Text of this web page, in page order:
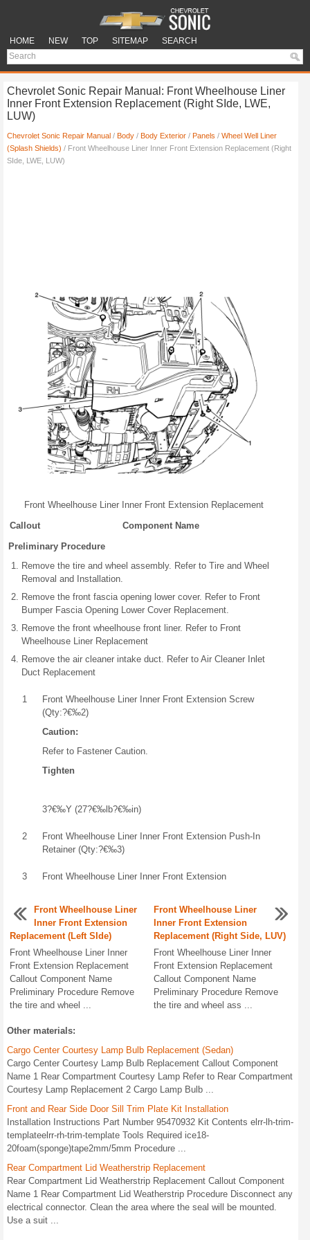
HOME NEW TOP SITEMAP SEARCH
Chevrolet Sonic Repair Manual: Front Wheelhouse Liner
Inner Front Extension Replacement (Right SIde, LWE,
LUW)
Chevrolet Sonic Repair Manual / Body / Body Exterior / Panels / Wheel Well Liner
(Splash Shields) / Front Wheelhouse Liner Inner Front Extension Replacement (Right
SIde, LWE, LUW)
Front Wheelhouse Liner Inner Front Extension Replacement
Callout
Component Name
Preliminary Procedure
Remove the tire and wheel assembly. Refer to Tire and Wheel
Removal and Installation.
Remove the front fascia opening lower cover. Refer to Front
Bumper Fascia Opening Lower Cover Replacement.
Remove the front wheelhouse front liner. Refer to Front
Wheelhouse Liner Replacement
Remove the air cleaner intake duct. Refer to Air Cleaner Inlet
Duct Replacement
1
Front Wheelhouse Liner Inner Front Extension Screw
(Qty:?€‰2)
Caution:
Refer to Fastener Caution.
Tighten
3?€‰Y (27?€‰lb?€‰in)
2
Front Wheelhouse Liner Inner Front Extension Push-In
Retainer (Qty:?€‰3)
3 Front Wheelhouse Liner Inner Front Extension
Front Wheelhouse Liner
Inner Front Extension
Replacement (Left SIde)
Front Wheelhouse Liner Inner
Front Extension Replacement
Callout Component Name
Preliminary Procedure Remove
the tire and wheel ...
Front Wheelhouse Liner
Inner Front Extension
Replacement (Right Side, LUV)
Front Wheelhouse Liner Inner
Front Extension Replacement
Callout Component Name
Preliminary Procedure Remove
the tire and wheel ass ...
Other materials:
Cargo Center Courtesy Lamp Bulb Replacement (Sedan)
Cargo Center Courtesy Lamp Bulb Replacement Callout Component
Name 1 Rear Compartment Courtesy Lamp Refer to Rear Compartment
Courtesy Lamp Replacement 2 Cargo Lamp Bulb ...
Front and Rear Side Door Sill Trim Plate Kit Installation
Installation Instructions Part Number 95470932 Kit Contents elrr-lh-trim-
templateelrr-rh-trim-template Tools Required ice18-
20foam(sponge)tape2mm/5mm Procedure ...
Rear Compartment Lid Weatherstrip Replacement
Rear Compartment Lid Weatherstrip Replacement Callout Component
Name 1 Rear Compartment Lid Weatherstrip Procedure Disconnect any
electrical connector. Clean the area where the seal will be mounted.
Use a suit ...